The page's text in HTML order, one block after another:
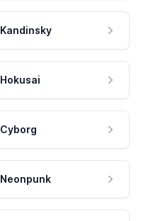
Kandinsky
Hokusai
Cyborg
Neonpunk